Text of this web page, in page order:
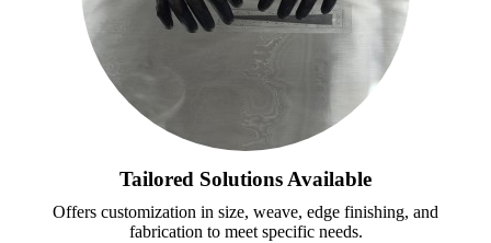
Tailored Solutions Available
Offers customization in size, weave, edge finishing, and
fabrication to meet specific needs.